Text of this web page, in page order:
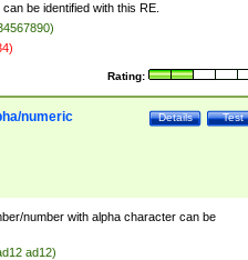
be identified with this RE.
Rating:
Test
Details
numeric
number with alpha character can be
ad12)